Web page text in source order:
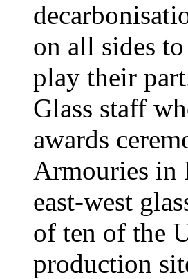
on all sides
play their
Glass staff
awards
Armouries in
east-west
of ten of the
production